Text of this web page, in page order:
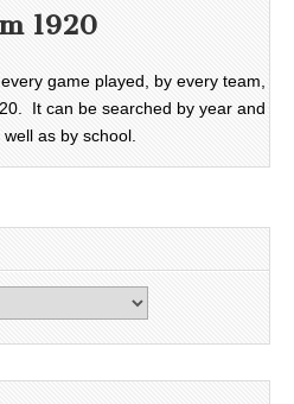
1920
game played, by every team,
It can be searched by year and
as by school.